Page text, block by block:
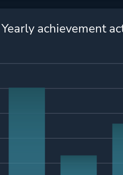
Yearly achievement